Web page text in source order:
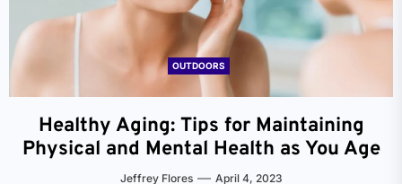
OUTDOORS
Healthy Aging: Tips for Maintaining
Physical and Mental Health as You Age
Jeffrey Flores April 4, 2023